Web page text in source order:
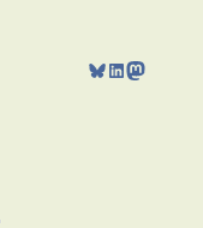
Bluesky LinkedIn Mastodon